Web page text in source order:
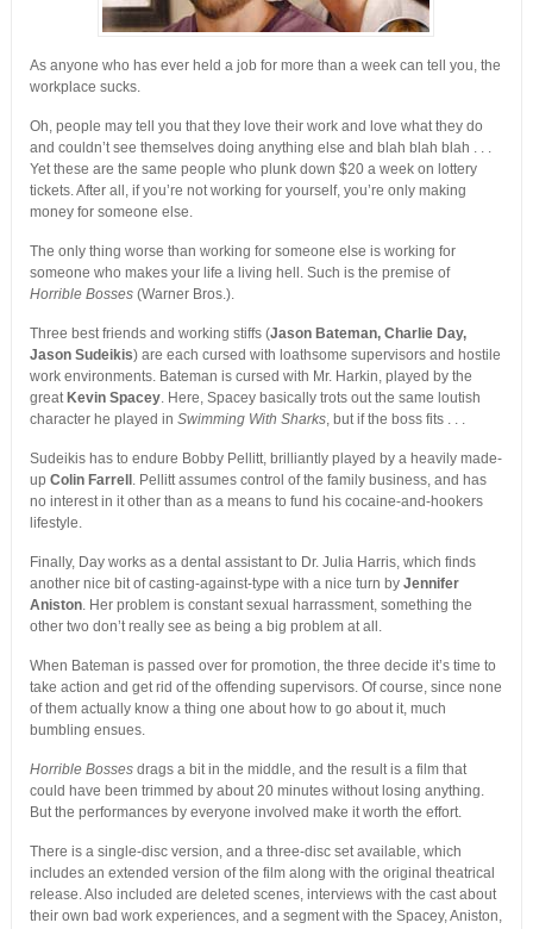
As anyone who has ever held a job for more than a week can tell you, the
workplace sucks.
Oh, people may tell you that they love their work and love what they do
and couldn’t see themselves doing anything else and blah blah blah . . .
Yet these are the same people who plunk down $20 a week on lottery
tickets. After all, if you’re not working for yourself, you’re only making
money for someone else.
The only thing worse than working for someone else is working for
someone who makes your life a living hell. Such is the premise of
Horrible Bosses(Warner Bros.).
Three best friends and working stiffs (Jason Bateman, Charlie Day,
Jason Sudeikis) are each cursed with loathsome supervisors and hostile
work environments. Bateman is cursed with Mr. Harkin, played by the
great Kevin Spacey. Here, Spacey basically trots out the same loutish
character he played in Swimming With Sharks, but if the boss fits . . .
Sudeikis has to endure Bobby Pellitt, brilliantly played by a heavily made-
up Colin Farrell . Pellitt assumes control of the family business, and has
no interest in it other than as a means to fund his cocaine-and-hookers
lifestyle.
Finally, Day works as a dental assistant to Dr. Julia Harris, which finds
another nice bit of casting-against-type with a nice turn by Jennifer
Aniston. Her problem is constant sexual harrassment, something the
other two don’t really see as being a big problem at all.
When Bateman is passed over for promotion, the three decide it’s time to
take action and get rid of the offending supervisors. Of course, since none
of them actually know a thing one about how to go about it, much
bumbling ensues.
Horrible Bossesdrags a bit in the middle, and the result is a film that
could have been trimmed by about 20 minutes without losing anything.
But the performances by everyone involved make it worth the effort.
There is a single-disc version, and a three-disc set available, which
includes an extended version of the film along with the original theatrical
release. Also included are deleted scenes, interviews with the cast about
their own bad work experiences, and a segment with the Spacey, Aniston,